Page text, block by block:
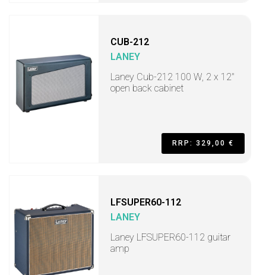
CUB-212
LANEY
Laney Cub-212 100 W, 2 x 12"
open back cabinet
RRP: 329,00 €
LFSUPER60-112
LANEY
Laney LFSUPER60-112 guitar
amp